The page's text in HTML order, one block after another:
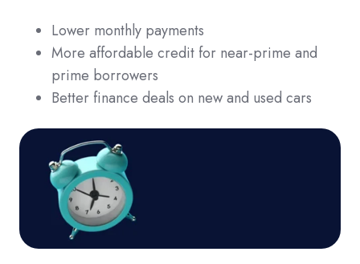
Lower monthly payments
More affordable credit for near-prime and
prime borrowers
Better finance deals on new and used cars